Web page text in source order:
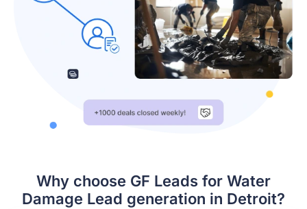
Why choose GF Leads for Water
Damage Lead generation in Detroit?